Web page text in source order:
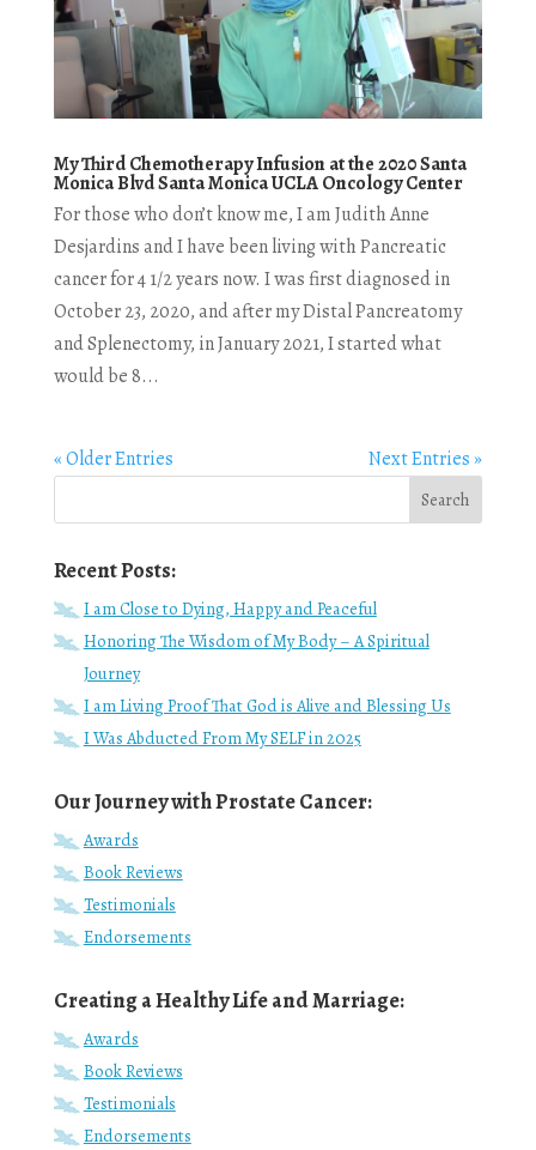
My Third Chemotherapy Infusion at the 2020 Santa
Monica Blvd Santa Monica UCLA Oncology Center
For those who don’t know me, I am Judith Anne
Desjardins and I have been living with Pancreatic
cancer for 4 1/2 years now. I was first diagnosed in
October 23, 2020, and after my Distal Pancreatomy
and Splenectomy, in January 2021, I started what
would be 8...
« Older Entries Next Entries »
Recent Posts:
I am Close to Dying, Happy and Peaceful
Honoring The Wisdom of My Body – A Spiritual
Journey
I am Living Proof That God is Alive and Blessing Us
I Was Abducted From My SELF in 2025
Our Journey with Prostate Cancer:
Awards
Book Reviews
Testimonials
Endorsements
Creating a Healthy Life and Marriage:
Awards
Book Reviews
Testimonials
Endorsements